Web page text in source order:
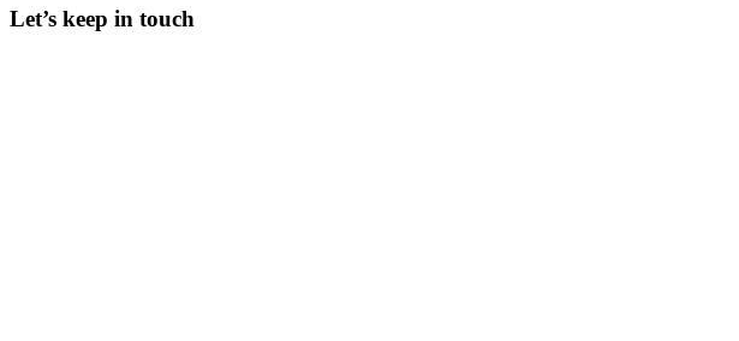
Let’s keep in touch